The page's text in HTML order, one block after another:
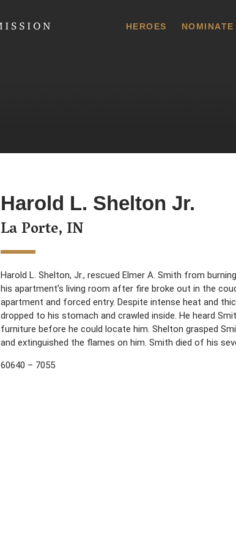
HEROES NOMINATE
Harold L. Shelton Jr.
La Porte, IN
Harold L. Shelton, Jr., rescued Elmer A. Smith from
his apartment’s living room after fire broke out in the
apartment and forced entry. Despite intense heat and
dropped to his stomach and crawled inside. He heard
furniture before he could locate him. Shelton grasped
and extinguished the flames on him. Smith died of his
60640 – 7055